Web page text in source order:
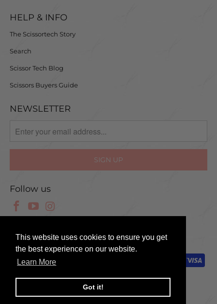
This website uses cookies to ensure you get
the best experience on our website.
Learn More
Got it!
HELP & INFO
The Scissortech Story
Search
Scissor Tech Blog
Scissors Buyers Guide
NEWSLETTER
Follow us
© 2025 Scissor Tech UK